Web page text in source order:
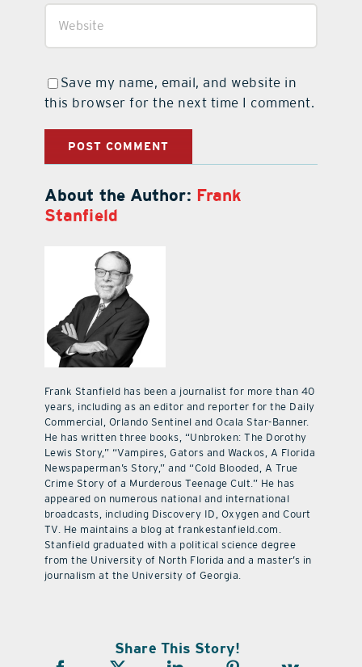
Save my name, email, and website in
this browser for the next time I comment.
About the Author: Frank
Stanfield
Frank Stanfield has been a journalist for more than 40
years, including as an editor and reporter for the Daily
Commercial, Orlando Sentinel and Ocala Star-Banner.
He has written three books, “Unbroken: The Dorothy
Lewis Story,” “Vampires, Gators and Wackos, A Florida
Newspaperman’s Story,” and “Cold Blooded, A True
Crime Story of a Murderous Teenage Cult.” He has
appeared on numerous national and international
broadcasts, including Discovery ID, Oxygen and Court
TV. He maintains a blog at frankestanfield.com.
Stanfield graduated with a political science degree
from the University of North Florida and a master’s in
journalism at the University of Georgia.
Share This Story!